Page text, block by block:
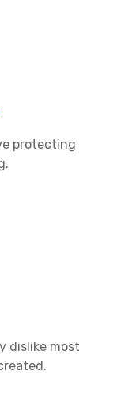
protecting
dislike most